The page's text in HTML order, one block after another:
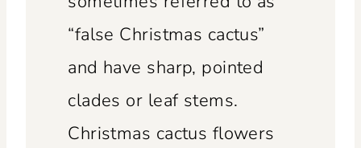
“false Christmas cactus”
and have sharp, pointed
clades or leaf stems.
Christmas cactus flowers